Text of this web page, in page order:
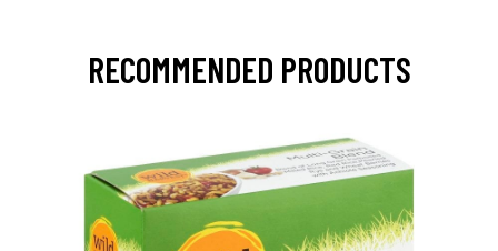
RECOMMENDED PRODUCTS